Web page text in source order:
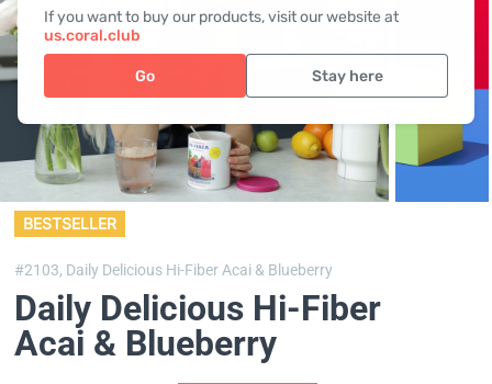
If you want to buy our products, visit our website at
us.coral.club
Go Stay here
BESTSELLER
#2103, Daily Delicious Hi-Fiber Acai & Blueberry
Daily Delicious Hi-Fiber
Acai & Blueberry